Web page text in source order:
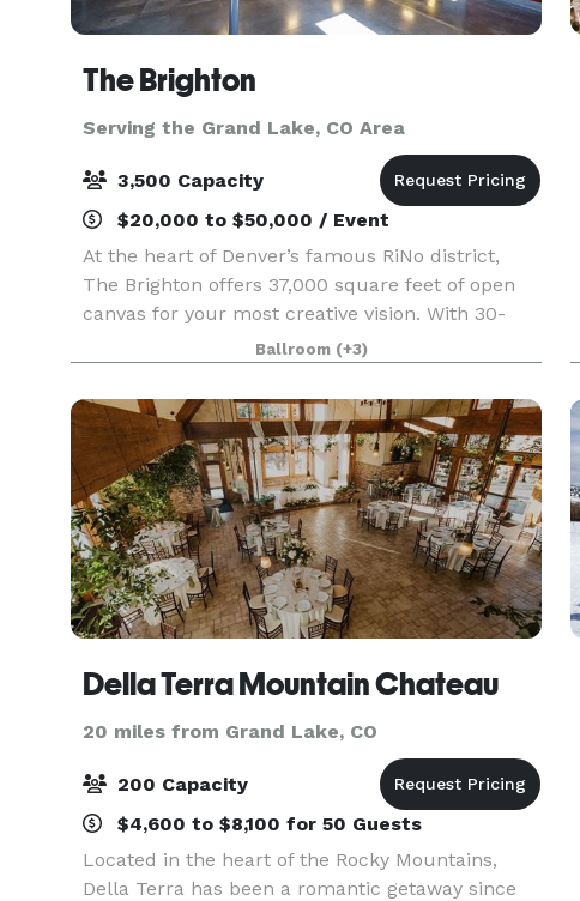
The Brighton
Serving the Grand Lake, CO Area
3,500 Capacity
$20,000 to $50,000 / Event
At the heart of Denver’s famous RiNo district,
The Brighton offers 37,000 square feet of open
canvas for your most creative vision. With 30-
foot ceilings, a built-in bar, an open patio area,
dedicated onsite parking, and an additional 43,70
Ballroom (+3)
Della Terra Mountain Chateau
20 miles from Grand Lake, CO
200 Capacity
$4,600 to $8,100 for 50 Guests
Located in the heart of the Rocky Mountains,
Della Terra has been a romantic getaway since